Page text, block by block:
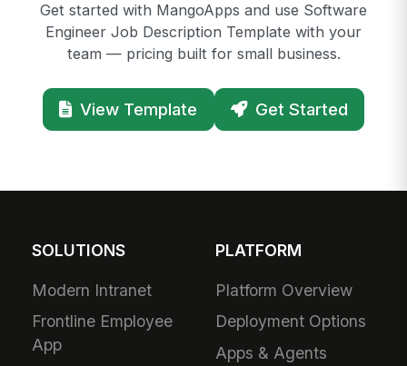
Get started with MangoApps and use Software
Engineer Job Description Template with your
team — pricing built for small business.
View Template Get Started
SOLUTIONS
Modern Intranet
Frontline Employee
App
PLATFORM
Platform Overview
Deployment Options
Apps & Agents